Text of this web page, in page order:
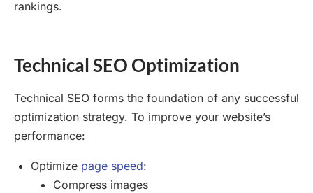
rankings.
Technical SEO Optimization
Technical SEO forms the foundation of any successful
optimization strategy. To improve your website’s
performance:
Optimize page speed:
Compress images